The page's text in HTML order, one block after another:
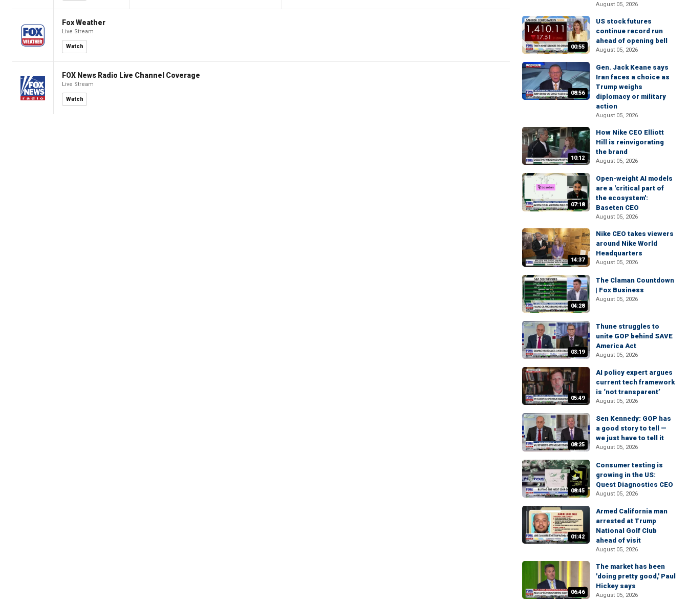
Fox Weather
Live Stream
Watch
FOX News Radio Live Channel Coverage
Live Stream
Watch
August 05, 2026
00:55
US stock futures
continue record run
ahead of opening bell
August 05, 2026
08:56
Gen. Jack Keane says
Iran faces a choice as
Trump weighs
diplomacy or military
action
August 05, 2026
10:12
How Nike CEO Elliott
Hill is reinvigorating
the brand
August 05, 2026
07:18
Open-weight AI models
are a 'critical part of
the ecosystem':
Baseten CEO
August 05, 2026
14:37
Nike CEO takes viewers
around Nike World
Headquarters
August 05, 2026
04:28
The Claman Countdown
| Fox Business
August 05, 2026
03:19
Thune struggles to
unite GOP behind SAVE
America Act
August 05, 2026
05:49
AI policy expert argues
current tech framework
is ‘not transparent’
August 05, 2026
08:25
Sen Kennedy: GOP has
a good story to tell —
we just have to tell it
August 05, 2026
08:45
Consumer testing is
growing in the US:
Quest Diagnostics CEO
August 05, 2026
01:42
Armed California man
arrested at Trump
National Golf Club
ahead of visit
August 05, 2026
06:46
The market has been
'doing pretty good,' Paul
Hickey says
August 05, 2026